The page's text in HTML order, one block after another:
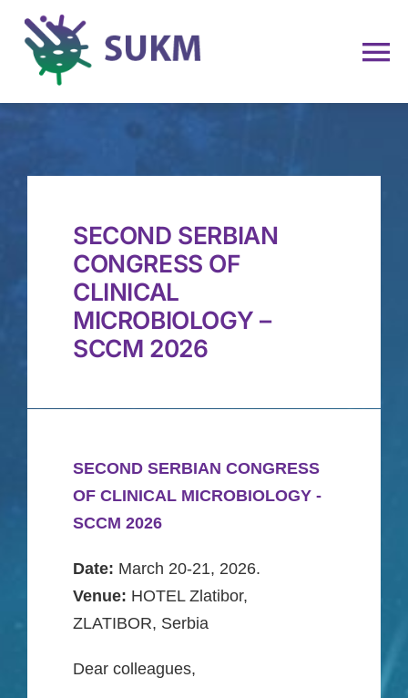
content
Membership
News and Events
English
SECOND SERBIAN
CONGRESS OF
CLINICAL
MICROBIOLOGY –
SCCM 2026
SECOND SERBIAN CONGRESS
OF CLINICAL MICROBIOLOGY -
SCCM 2026
Date: March 20-21, 2026.
Venue: HOTEL Zlatibor,
ZLATIBOR, Serbia
Dear colleagues,